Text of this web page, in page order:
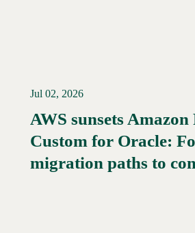
Read More →
Jul 02, 2026
AWS sunsets Amazon
Custom for Oracle:
migration paths to